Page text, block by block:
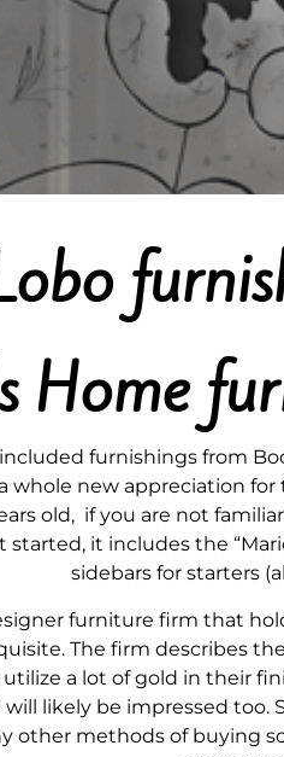
Home
furnishings from
new appreciation for
old, if you are not
it includes the
sidebars for starters
furniture firm that
The firm describes
utilize a lot of gold in their
likely be impressed too.
other methods of buying